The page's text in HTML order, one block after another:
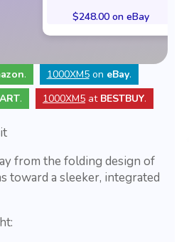
$248.00 on eBay
. 1000XM5on eBay.
. 1000XM5 at BESTBUY.
from the folding design of
toward a sleeker, integrated